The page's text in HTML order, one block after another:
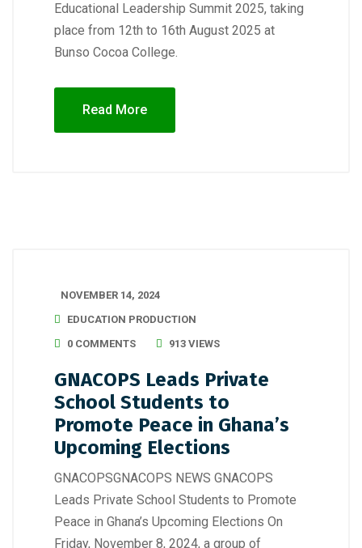
Educational Leadership Summit 2025, taking
place from 12th to 16th August 2025 at
Bunso Cocoa College.
Read More
NOVEMBER 14, 2024
EDUCATION PRODUCTION
0 COMMENTS
913 VIEWS
GNACOPS Leads Private
School Students to
Promote Peace in Ghana’s
Upcoming Elections
GNACOPSGNACOPS NEWS GNACOPS
Leads Private School Students to Promote
Peace in Ghana’s Upcoming Elections On
Friday, November 8, 2024, a group of